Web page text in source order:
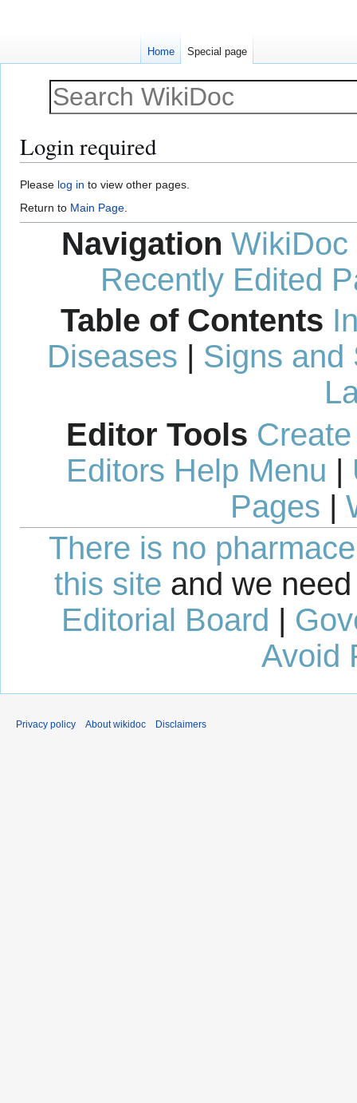
Login required
Jump
to
navigation
Jump
to
search
Please log in to view other pages.
Return to Main Page.
Navigation WikiDoc
Recently Edited
Table of Contents
Diseases | Signs and
Editor Tools
Editors Help Menu |
Pages |
There is no
this site and we
Editorial Board
Avoid
Home Special page
Privacy policy About wikidoc Disclaimers